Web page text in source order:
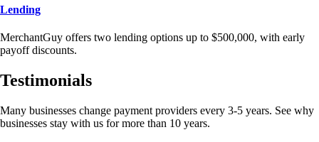
Lending
MerchantGuy offers two lending options up to $500,000, with early
payoff discounts.
Testimonials
Many businesses change payment providers every 3-5 years. See why
businesses stay with us for more than 10 years.